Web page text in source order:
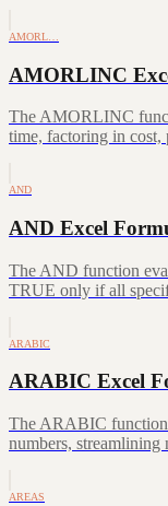
AMORL…
AMORLINC
The AMORLINC
time, factoring in cost,
AND
AND Excel
The AND function
TRUE only if all
ARABIC
ARABIC Excel
The ARABIC function
numbers,
AREAS